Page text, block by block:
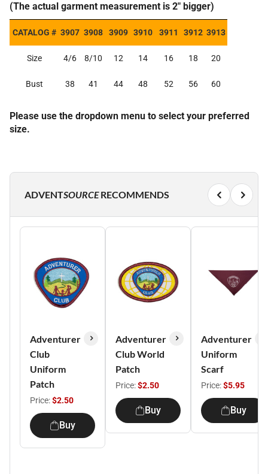
(The actual garment measurement is 2" bigger)
CATALOG # 3907 3908 3909 3910 3911 3912 3913
Size 4/6 8/10 12 14 16 18 20
Bust 38 41 44 48 52 56 60
Please use the dropdown menu to select your preferred
size.
ADVENTSOURCERECOMMENDS
Adventurer
Club
Uniform
Patch
Price:$2.50
Buy
Adventurer
Club World
Patch
Price:$2.50
Buy
Adventurer
Uniform
Scarf
Price:$5.95
Buy